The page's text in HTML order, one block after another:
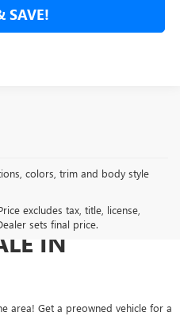
SAVE!
colors, trim and body style
excludes tax, title, license,
sets final price.
TRUCKS
IN
area! Get a preowned vehicle for a